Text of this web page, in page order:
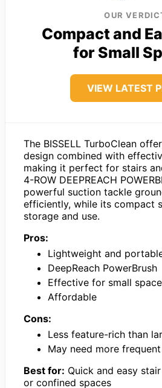
OUR
Compact and
for Small
VIEW LATEST
The BISSELL TurboClean
design combined with
making it perfect for stairs
4-ROW DEEPREACH
powerful suction tackle
efficiently, while its compact
storage and use.
Pros:
Lightweight and
DeepReach PowerBrush
Effective for small
Affordable
Cons:
Less feature-rich than
May need more
Best for: Quick and easy
or confined spaces